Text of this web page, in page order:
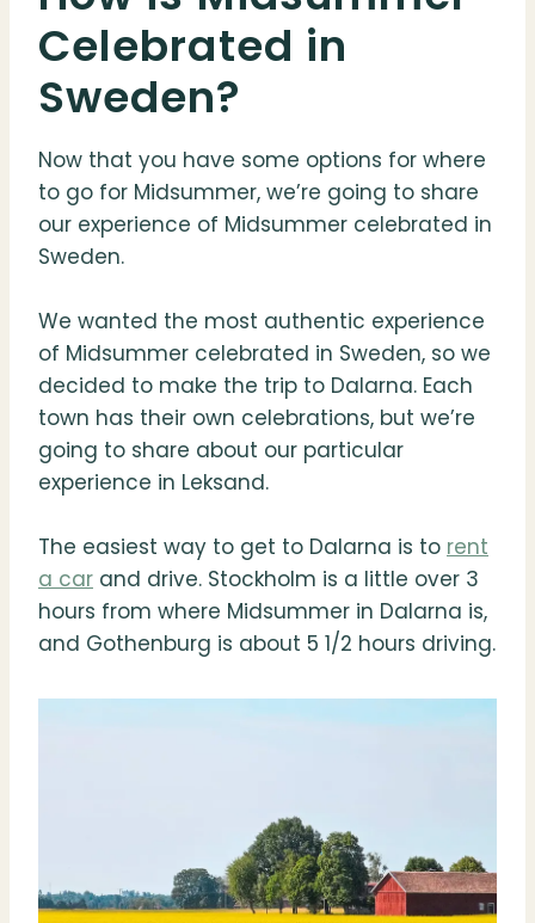
Celebrated in
Sweden?
Now that you have some options for where
to go for Midsummer, we’re going to share
our experience of Midsummer celebrated in
Sweden.
We wanted the most authentic experience
of Midsummer celebrated in Sweden, so we
decided to make the trip to Dalarna. Each
town has their own celebrations, but we’re
going to share about our particular
experience in Leksand.
The easiest way to get to Dalarna is to rent
a car and drive. Stockholm is a little over 3
hours from where Midsummer in Dalarna is,
and Gothenburg is about 5 1/2 hours driving.